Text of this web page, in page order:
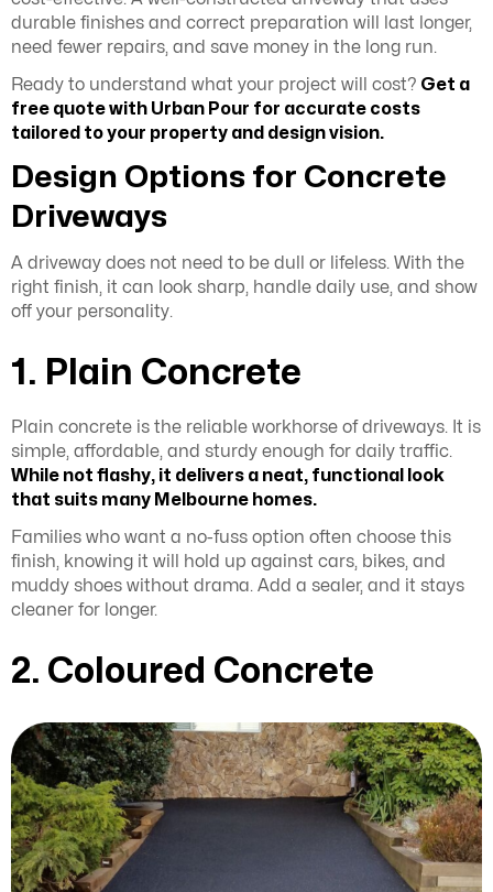
durable finishes and correct preparation will last longer,
need fewer repairs, and save money in the long run.
Ready to understand what your project will cost? Get a
free quotewith Urban Pour for accurate costs
tailored to your property and design vision.
Design Options for Concrete
Driveways
A driveway does not need to be dull or lifeless. With the
right finish, it can look sharp, handle daily use, and show
off your personality.
1. Plain Concrete
Plain concrete is the reliable workhorse of driveways. It is
simple, affordable, and sturdy enough for daily traffic.
While not flashy, it delivers a neat, functional look
that suits many Melbourne homes.
Families who want a no-fuss option often choose this
finish, knowing it will hold up against cars, bikes, and
muddy shoes without drama. Add a sealer, and it stays
cleaner for longer.
2. Coloured Concrete